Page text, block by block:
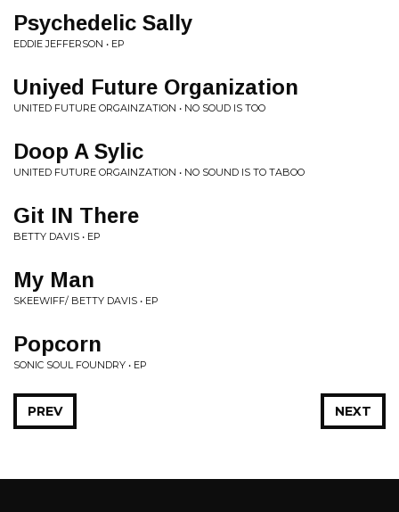
Psychedelic Sally
EDDIE JEFFERSON • EP
Uniyed Future Organization
UNITED FUTURE ORGAINZATION • NO SOUD IS TOO
Doop A Sylic
UNITED FUTURE ORGAINZATION • NO SOUND IS TO TABOO
Git IN There
BETTY DAVIS • EP
My Man
SKEEWIFF/ BETTY DAVIS • EP
Popcorn
SONIC SOUL FOUNDRY • EP
NEXT
PREV